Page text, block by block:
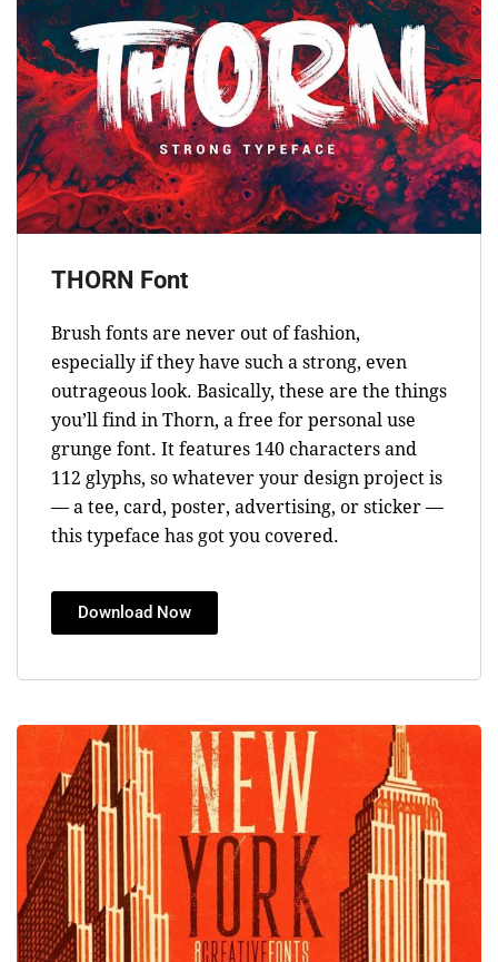
THORN Font
Brush fonts are never out of fashion,
especially if they have such a strong, even
outrageous look. Basically, these are the things
you’ll find in Thorn, a free for personal use
grunge font. It features 140 characters and
112 glyphs, so whatever your design project is
— a tee, card, poster, advertising, or sticker —
this typeface has got you covered.
Download Now